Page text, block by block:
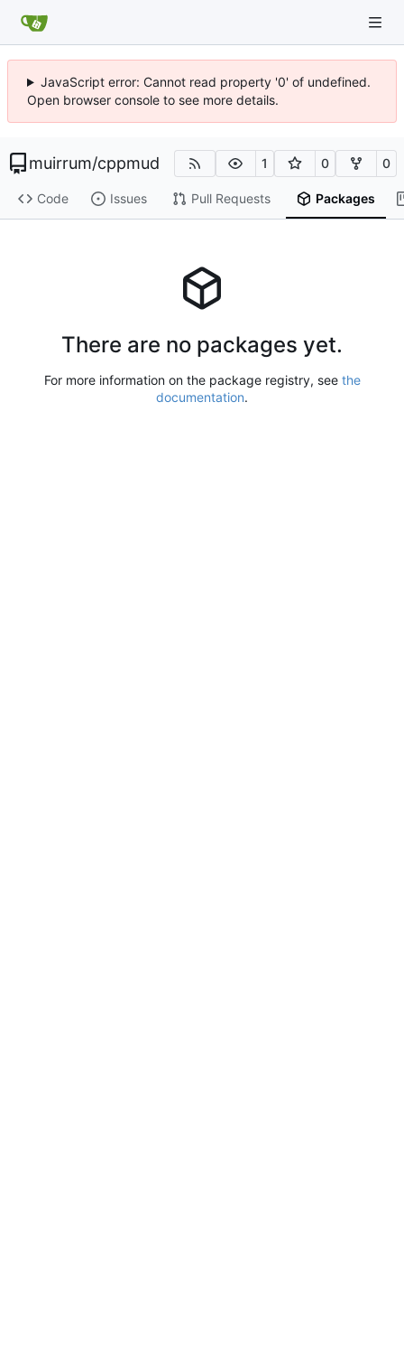
JavaScript error: Cannot read property '0' of undefined.
Open browser console to see more details.
muirrum/cppmud 1 0 0
Code Issues Pull Requests Packages
There are no packages yet.
For more information on the package registry, see the
documentation.